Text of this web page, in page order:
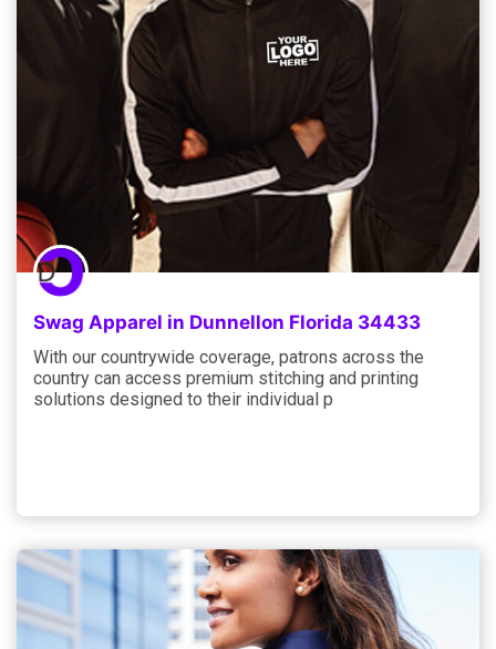
Swag Apparel in Dunnellon Florida 34433
With our countrywide coverage, patrons across the
country can access premium stitching and printing
solutions designed to their individual p